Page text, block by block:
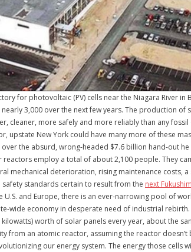
for photovoltaic (PV) cells near the Niagara River
3,000 over the next few years. The production
cleaner, more safely and more reliably than any
New York could have many more of these
the absurd, wrong-headed $7.6 billion hand-out
employ a total of about 2,100 people. They
mechanical deterioration, rising maintenance
standards certain to result from the next
U.S. and Europe, there is an ever-narrowing pool of
wide economy in desperate need of industrial
worth of solar panels every year, about the
an atomic reactor, assuming the reactor
our energy system. The energy those